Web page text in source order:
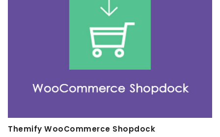
Themify WooCommerce Shopdock